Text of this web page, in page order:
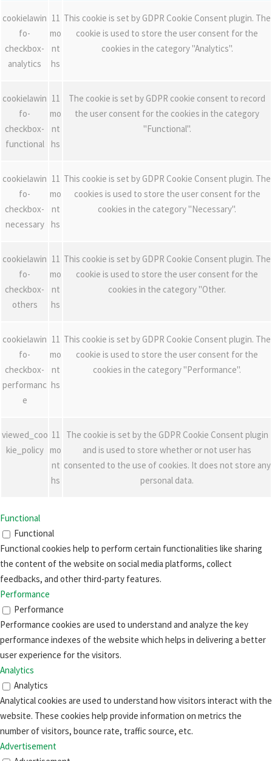
cookielawin
fo-
checkbox-
analytics
11
mo
nt
hs
This cookie is set by GDPR Cookie Consent plugin. The
cookie is used to store the user consent for the
cookies in the category "Analytics".
cookielawin
fo-
checkbox-
functional
11
mo
nt
hs
The cookie is set by GDPR cookie consent to record
the user consent for the cookies in the category
"Functional".
cookielawin
fo-
checkbox-
necessary
11
mo
nt
hs
This cookie is set by GDPR Cookie Consent plugin. The
cookies is used to store the user consent for the
cookies in the category "Necessary".
cookielawin
fo-
checkbox-
others
11
mo
nt
hs
This cookie is set by GDPR Cookie Consent plugin. The
cookie is used to store the user consent for the
cookies in the category "Other.
cookielawin
fo-
checkbox-
performanc
e
11
mo
nt
hs
This cookie is set by GDPR Cookie Consent plugin. The
cookie is used to store the user consent for the
cookies in the category "Performance".
viewed_coo
kie_policy
11
mo
nt
hs
The cookie is set by the GDPR Cookie Consent plugin
and is used to store whether or not user has
consented to the use of cookies. It does not store any
personal data.
Functional
Functional
Functional cookies help to perform certain functionalities like sharing
the content of the website on social media platforms, collect
feedbacks, and other third-party features.
Performance
Performance
Performance cookies are used to understand and analyze the key
performance indexes of the website which helps in delivering a better
user experience for the visitors.
Analytics
Analytics
Analytical cookies are used to understand how visitors interact with the
website. These cookies help provide information on metrics the
number of visitors, bounce rate, traffic source, etc.
Advertisement